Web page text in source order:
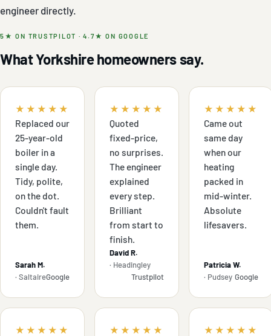
engineer directly.
5★ ON TRUSTPILOT · 4.7★ ON GOOGLE
What Yorkshire homeowners say.
★★★★★
Replaced our
25-year-old
boiler in a
single day.
Tidy, polite,
on the dot.
Couldn't fault
them.
Sarah M.
· SaltaireGoogle
★★★★★
Quoted
fixed-price,
no surprises.
The engineer
explained
every step.
Brilliant
from start to
finish.
David R.
· Headingley
Trustpilot
★★★★★
Came out
same day
when our
heating
packed in
mid-winter.
Absolute
lifesavers.
Patricia W.
· Pudsey Google
★★★★★ ★★★★★ ★★★★★